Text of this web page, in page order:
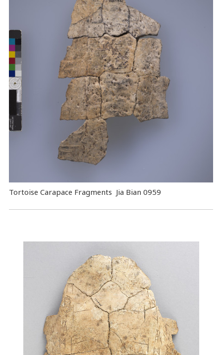
Tortoise Carapace Fragments Jia Bian 0959